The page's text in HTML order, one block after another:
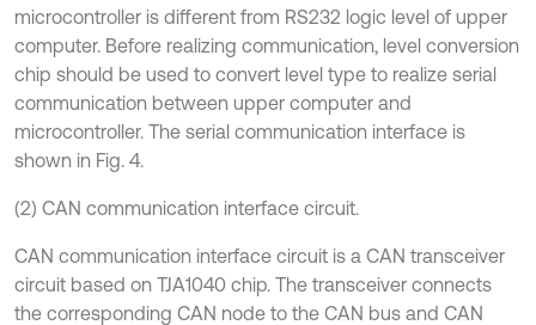
microcontroller is different from RS232 logic level of upper
computer. Before realizing communication, level conversion
chip should be used to convert level type to realize serial
communication between upper computer and
microcontroller. The serial communication interface is
shown in Fig. 4.
(2) CAN communication interface circuit.
CAN communication interface circuit is a CAN transceiver
circuit based on TJA1040 chip. The transceiver connects
the corresponding CAN node to the CAN bus and CAN